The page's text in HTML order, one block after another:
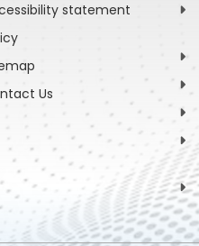
statement
Us